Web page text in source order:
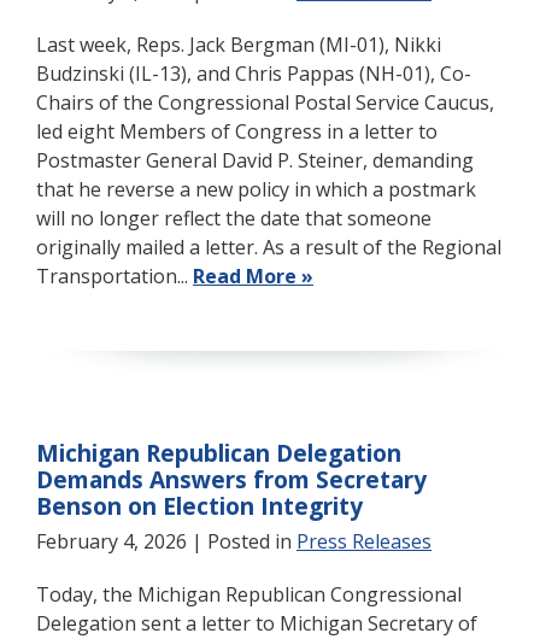
Last week, Reps. Jack Bergman (MI-01), Nikki
Budzinski (IL-13), and Chris Pappas (NH-01), Co-
Chairs of the Congressional Postal Service Caucus,
led eight Members of Congress in a letter to
Postmaster General David P. Steiner, demanding
that he reverse a new policy in which a postmark
will no longer reflect the date that someone
originally mailed a letter. As a result of the Regional
Transportation... Read More »
Michigan Republican Delegation
Demands Answers from Secretary
Benson on Election Integrity
February 4, 2026 | Posted in Press Releases
Today, the Michigan Republican Congressional
Delegation sent a letter to Michigan Secretary of